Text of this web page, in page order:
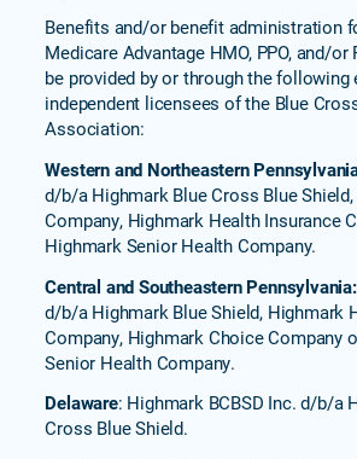
Benefits and/or benefit administration
Medicare Advantage HMO, PPO, and/or
be provided by or through the following
independent licensees of the Blue
Association:
Western and Northeastern
d/b/a Highmark Blue Cross Blue
Company, Highmark Health Insurance
Highmark Senior Health Company.
Central and Southeastern Pennsylvania:
d/b/a Highmark Blue Shield, Highmark
Company, Highmark Choice Company
Senior Health Company.
Delaware: Highmark BCBSD Inc. d/b/a
Cross Blue Shield.